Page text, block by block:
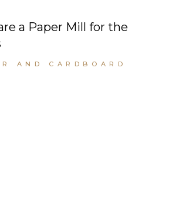
a Paper Mill for the
AND CARDBOARD